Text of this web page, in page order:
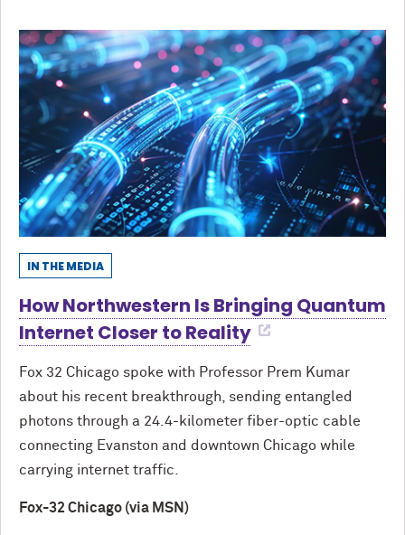
IN THE MEDIA
How Northwestern Is Bringing Quantum
Internet Closer to Reality
Fox 32 Chicago spoke with Professor Prem Kumar
about his recent breakthrough, sending entangled
photons through a 24.4-kilometer fiber-optic cable
connecting Evanston and downtown Chicago while
carrying internet traffic.
Fox-32 Chicago (via MSN)